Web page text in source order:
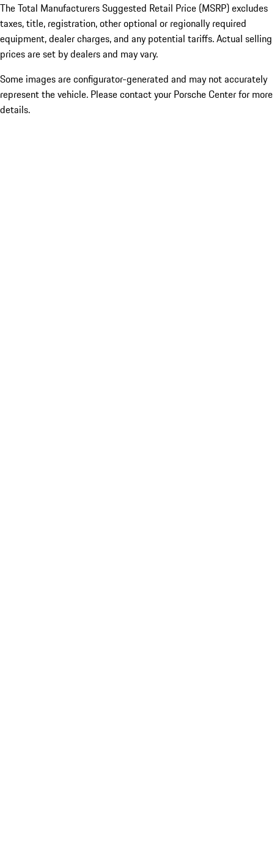
The Total Manufacturers Suggested Retail Price (MSRP) excludes
taxes, title, registration, other optional or regionally required
equipment, dealer charges, and any potential tariffs. Actual selling
prices are set by dealers and may vary.
Some images are configurator-generated and may not accurately
represent the vehicle. Please contact your Porsche Center for more
details.